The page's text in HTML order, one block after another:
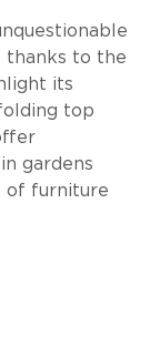
thanks to the
its
top
gardens
of furniture